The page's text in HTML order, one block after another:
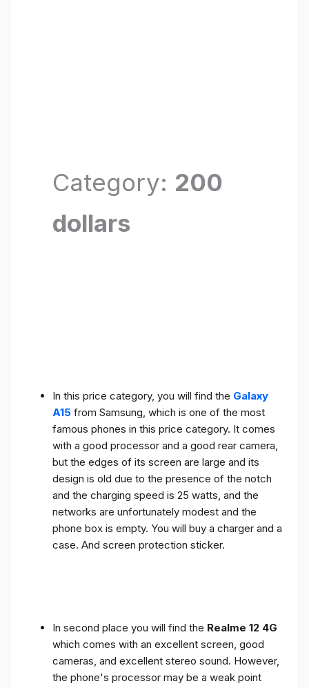
Category: 200
dollars
In this price category, you will find the Galaxy
A15 from Samsung, which is one of the most
famous phones in this price category. It comes
with a good processor and a good rear camera,
but the edges of its screen are large and its
design is old due to the presence of the notch
and the charging speed is 25 watts, and the
networks are unfortunately modest and the
phone box is empty. You will buy a charger and a
case. And screen protection sticker.
In second place you will find the Realme 12 4G
which comes with an excellent screen, good
cameras, and excellent stereo sound. However,
the phone's processor may be a weak point